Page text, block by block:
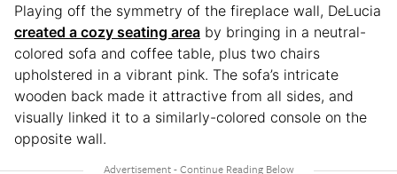
Playing off the symmetry of the fireplace wall, DeLucia
created a cozy seating area by bringing in a neutral-
colored sofa and coffee table, plus two chairs
upholstered in a vibrant pink. The sofa’s intricate
wooden back made it attractive from all sides, and
visually linked it to a similarly-colored console on the
opposite wall.